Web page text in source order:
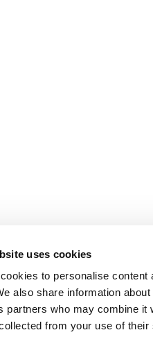
uses cookies
to personalise
also share information
partners who may combine it
from your use of their